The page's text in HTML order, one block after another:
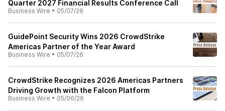
Quarter 2027 Financial Results Conference Call
Business Wire • 05/07/26
GuidePoint Security Wins 2026 CrowdStrike
Americas Partner of the Year Award
Business Wire • 05/07/26
CrowdStrike Recognizes 2026 Americas Partners
Driving Growth with the Falcon Platform
Business Wire • 05/06/26